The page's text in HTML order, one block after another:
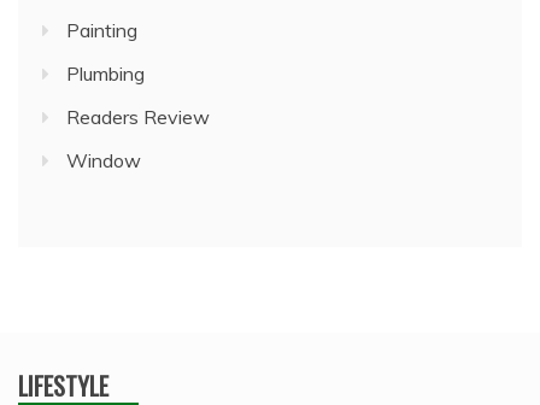
Painting
Plumbing
Readers Review
Window
LIFESTYLE